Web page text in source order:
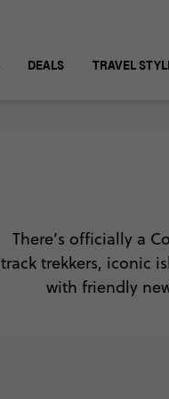
DEALS TRAVEL
There’s officially a
track trekkers, iconic
with friendly